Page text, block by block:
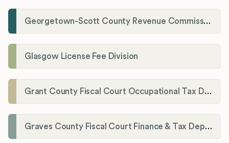
Georgetown-Scott County Revenue Commission
Glasgow License Fee Division
Grant County Fiscal Court Occupational Tax Department
Graves County Fiscal Court Finance & Tax Department